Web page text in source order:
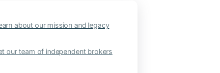
about our mission and legacy
our team of independent brokers